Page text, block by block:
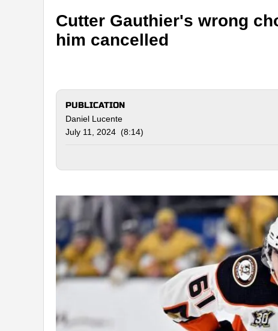
Cutter Gauthier's wrong
him cancelled
PUBLICATION
Daniel Lucente
July 11, 2024 (8:14)